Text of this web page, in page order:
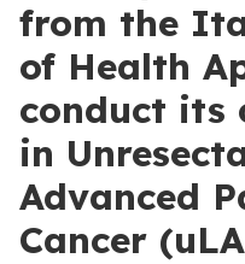
from the
of Health
conduct its
in
Advanced
Cancer